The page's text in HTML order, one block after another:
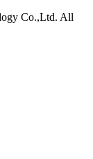
Co.,Ltd. All